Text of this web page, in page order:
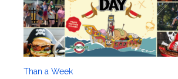
Than a Week